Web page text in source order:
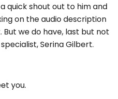
quick shout out to him and
on the audio description
we do have, last but not
Serina Gilbert.
you.